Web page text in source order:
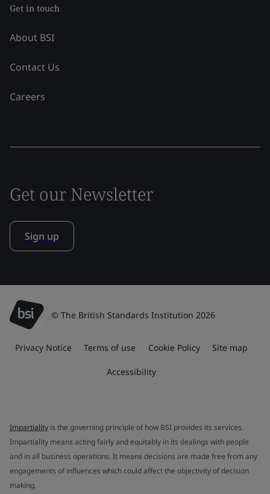
Get in touch
About BSI
Contact Us
Careers
Get our Newsletter
Sign up
© The British Standards Institution 2026
Privacy Notice Terms of use Cookie Policy Site map
Accessibility
Impartiality is the governing principle of how BSI provides its services.
Impartiality means acting fairly and equitably in its dealings with people
and in all business operations. It means decisions are made free from any
engagements of influences which could affect the objectivity of decision
making.